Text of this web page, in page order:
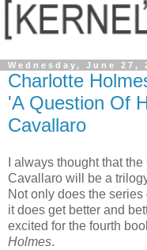
Wednesday, June 27,
Charlotte
'A Question Of
Cavallaro
I always thought that
Cavallaro will be a
Not only does the
it does get better and
excited for the fourth
Holmes.